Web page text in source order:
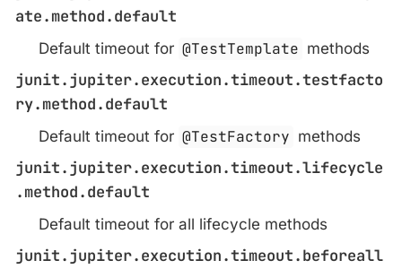
ate.method.default
Default timeout for @TestTemplate methods
junit.jupiter.execution.timeout.testfacto
ry.method.default
Default timeout for @TestFactory methods
junit.jupiter.execution.timeout.lifecycle
.method.default
Default timeout for all lifecycle methods
junit.jupiter.execution.timeout.beforeall